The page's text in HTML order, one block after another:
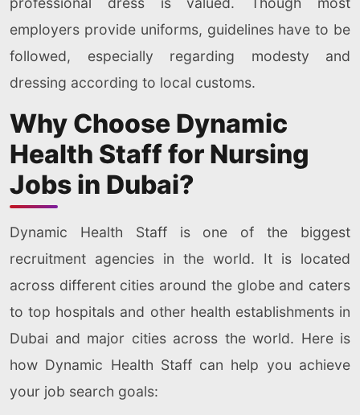
employers provide uniforms, guidelines have to be
followed, especially regarding modesty and
dressing according to local customs.
Why Choose Dynamic
Health Staff for Nursing
Jobs in Dubai?
Dynamic Health Staff is one of the biggest
recruitment agencies in the world. It is located
across different cities around the globe and caters
to top hospitals and other health establishments in
Dubai and major cities across the world. Here is
how Dynamic Health Staff can help you achieve
your job search goals: